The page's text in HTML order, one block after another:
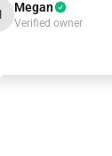
Megan
Verified owner